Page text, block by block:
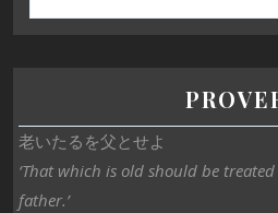
老いたるを父とせよ
‘That which is old should be
father.’